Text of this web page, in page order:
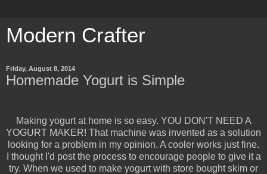
Modern Crafter
Friday, August 8, 2014
Homemade Yogurt is Simple
Making yogurt at home is so easy. YOU DON'T NEED A
YOGURT MAKER! That machine was invented as a solution
looking for a problem in my opinion. A cooler works just fine.
I thought I'd post the process to encourage people to give it a
try. When we used to make yogurt with store bought skim or